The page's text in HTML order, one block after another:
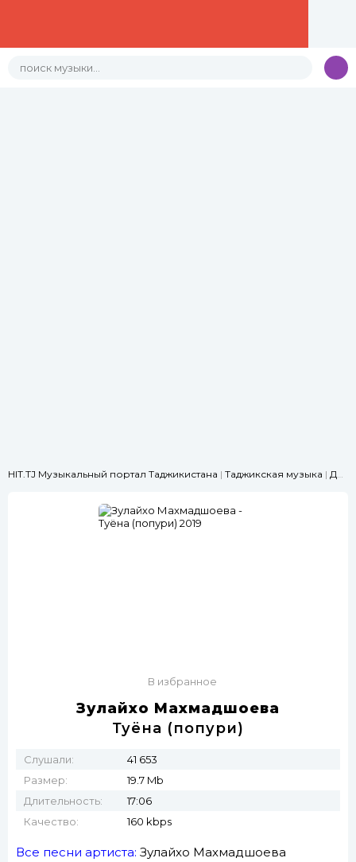
HIT.TJ Музыкальный портал Таджикистана | Таджикская музыка | Для свадьбы
В избранное
Зулайхо Махмадшоева
Туёна (попури)
Слушали:
41 653
Размер:
19.7 Mb
Длительность:
17:06
Качество:
160 kbps
Все песни артиста: Зулайхо Махмадшоева